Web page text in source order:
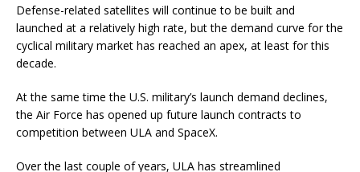
Defense-related satellites will continue to be built and
launched at a relatively high rate, but the demand curve for the
cyclical military market has reached an apex, at least for this
decade.
At the same time the U.S. military’s launch demand declines,
the Air Force has opened up future launch contracts to
competition between ULA and SpaceX.
Over the last couple of years, ULA has streamlined